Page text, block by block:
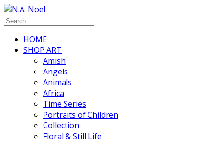
HOME
SHOP ART
Amish
Angels
Animals
Africa
Time Series
Portraits of Children
Collection
Floral & Still Life